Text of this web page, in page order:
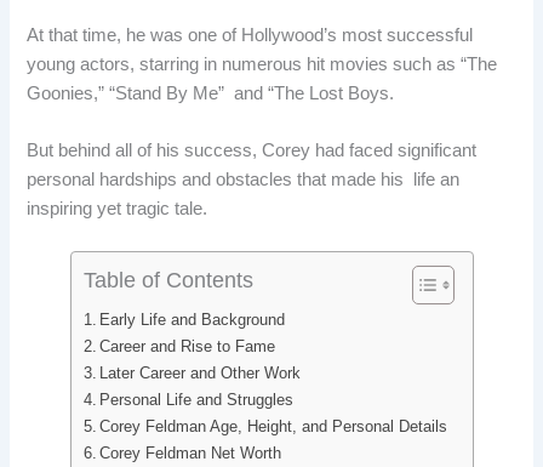
b
k
e
n
i e
s
At that time, he was one of Hollywood’s most successful
young actors, starring in numerous hit movies such as “The
Goonies,” “Stand By Me” and “The Lost Boys.
But behind all of his success, Corey had faced significant
personal hardships and obstacles that made his life an
inspiring yet tragic tale.
Table of Contents
Early Life and Background
Career and Rise to Fame
Later Career and Other Work
Personal Life and Struggles
Corey Feldman Age, Height, and Personal Details
Corey Feldman Net Worth